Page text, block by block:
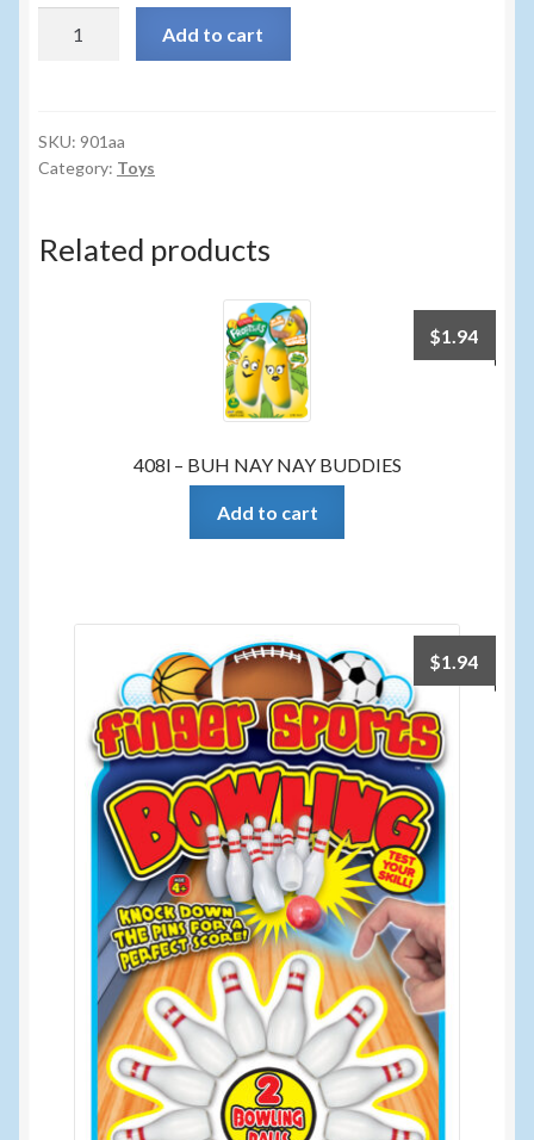
quantity
Add to cart
SKU: 901aa
Category: Toys
Related products
408l – BUH NAY NAY BUDDIES
$1.94
Add to cart
$1.94